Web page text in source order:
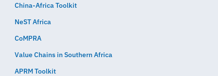
China-Africa Toolkit
NeST Africa
CoMPRA
Value Chains in Southern Africa
APRM Toolkit